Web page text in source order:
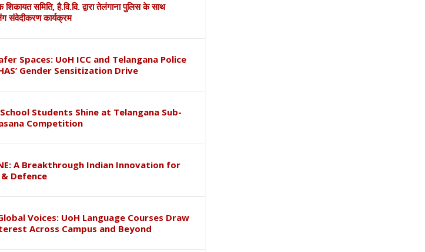
समिति, है.वि.वि. द्वारा तेलंगाना पुलिस के साथ
संवेदीकरण कार्यक्रम
Spaces: UoH ICC and Telangana Police
Gender Sensitization Drive
Students Shine at Telangana Sub-
Competition
A Breakthrough Indian Innovation for
Defence
Voices: UoH Language Courses Draw
Across Campus and Beyond